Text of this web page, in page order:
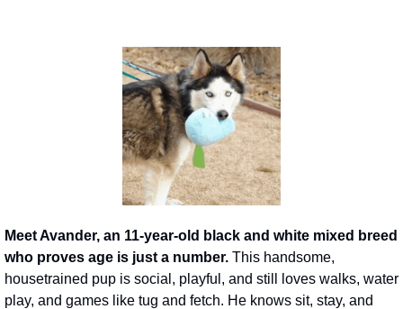
Meet Avander, an 11-year-old black and white mixed breed
who proves age is just a number. This handsome,
housetrained pup is social, playful, and still loves walks, water
play, and games like tug and fetch. He knows sit, stay, and